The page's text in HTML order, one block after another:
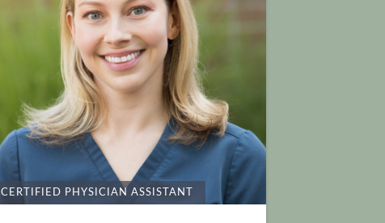
CERTIFIED PHYSICIAN ASSISTANT